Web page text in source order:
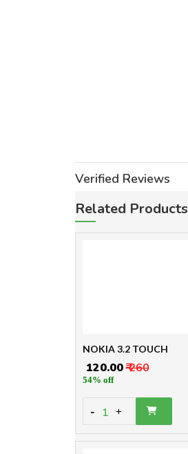
Verified Reviews
Related Products
NOKIA 3.2 TOUCH
₹ 120.00₹ 260
54% off
- 1 +